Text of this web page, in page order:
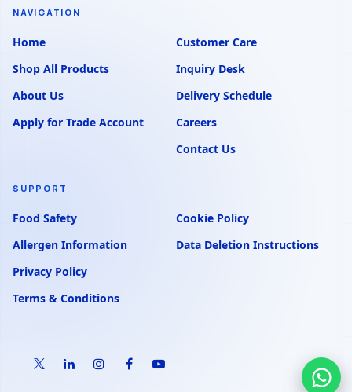
NAVIGATION
Home
Shop All Products
About Us
Apply for Trade Account
Customer Care
Inquiry Desk
Delivery Schedule
Careers
Contact Us
SUPPORT
Food Safety
Allergen Information
Privacy Policy
Terms & Conditions
Cookie Policy
Data Deletion Instructions